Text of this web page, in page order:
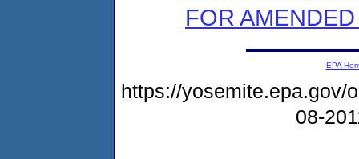
FOR
EPA
https://yosemite.epa.gov/
08-